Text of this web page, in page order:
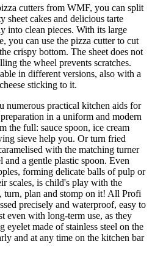
cutters from WMF, you can split
sheet cakes and delicious tarte
into clean pieces. With its large
you can use the pizza cutter to cut
crispy bottom. The sheet does not
the wheel prevents scratches.
in different versions, also with a
sticking to it.
numerous practical kitchen aids for
in a uniform and modern
the full: sauce spoon, ice cream
sieve help you. Or turn fried
with the matching turner
and a gentle plastic spoon. Even
forming delicate balls of pulp or
scales, is child's play with the
turn, plan and stomp on it! All Profi
precisely and waterproof, easy to
even with long-term use, as they
eyelet made of stainless steel on the
and at any time on the kitchen bar